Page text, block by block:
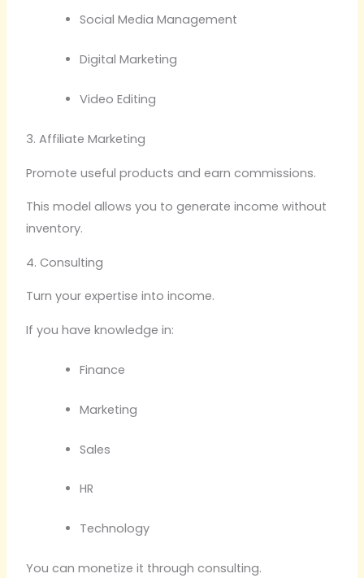
Social Media Management
Digital Marketing
Video Editing
3. Affiliate Marketing
Promote useful products and earn commissions.
This model allows you to generate income without
inventory.
4. Consulting
Turn your expertise into income.
If you have knowledge in:
Finance
Marketing
Sales
HR
Technology
You can monetize it through consulting.